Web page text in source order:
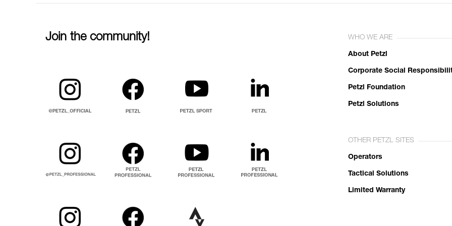
Join the community! WHO WE ARE
About Petzl
Corporate Social
Petzl Foundation
Petzl Solutions
OTHER PETZL SITES
Operators
Tactical Solutions
Limited Warranty